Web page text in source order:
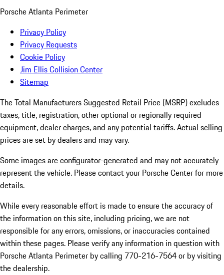
Porsche Atlanta Perimeter
Privacy Policy
Privacy Requests
Cookie Policy
Jim Ellis Collision Center
Sitemap
The Total Manufacturers Suggested Retail Price (MSRP) excludes
taxes, title, registration, other optional or regionally required
equipment, dealer charges, and any potential tariffs. Actual selling
prices are set by dealers and may vary.
Some images are configurator-generated and may not accurately
represent the vehicle. Please contact your Porsche Center for more
details.
While every reasonable effort is made to ensure the accuracy of
the information on this site, including pricing, we are not
responsible for any errors, omissions, or inaccuracies contained
within these pages. Please verify any information in question with
Porsche Atlanta Perimeter by calling 770-216-7564or by visiting
the dealership.